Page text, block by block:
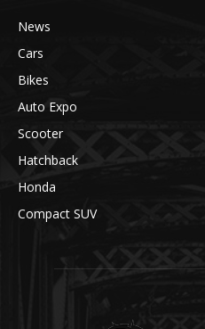
News
Cars
Bikes
Auto Expo
Scooter
Hatchback
Honda
Compact SUV